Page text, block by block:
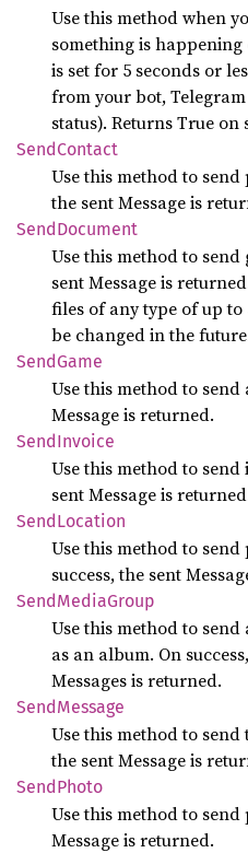
Use this method when
something is happening
is set for 5 seconds or
from your bot,
status). Returns True on
SendContact
Use this method to send
the sent Message is
SendDocument
Use this method to send
sent Message is
files of any type of up to
be changed in the
SendGame
Use this method to send
Message is returned.
SendInvoice
Use this method to send
sent Message is
SendLocation
Use this method to
success, the sent
SendMediaGroup
Use this method to
as an album. On
Messages is returned.
SendMessage
Use this method to send
the sent Message is
SendPhoto
Use this method to send
Message is returned.